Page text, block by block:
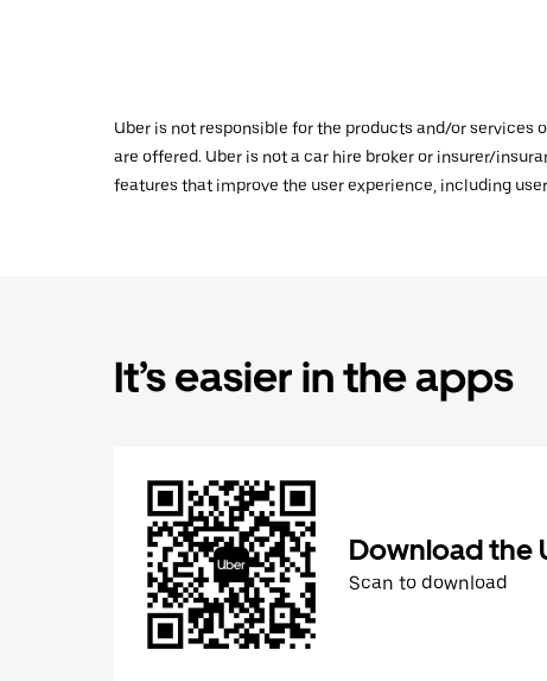
Uber is not responsible for the products and/or
are offered. Uber is not a car hire broker or insurer/
features that improve the user experience, including
It’s easier in the apps
Download the
Scan to download